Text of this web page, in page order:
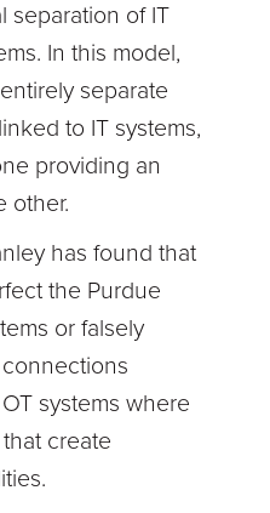
separation of IT
In this model,
separate
to IT systems,
providing an
other.
has found that
the Purdue
or falsely
systems where
create